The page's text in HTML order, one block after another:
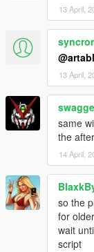
13 April,
13 April,
same
the
14 April,
so the
for
wait
script